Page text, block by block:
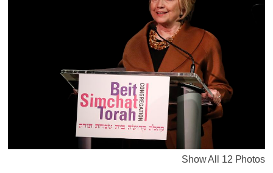
Show All 12 Photos